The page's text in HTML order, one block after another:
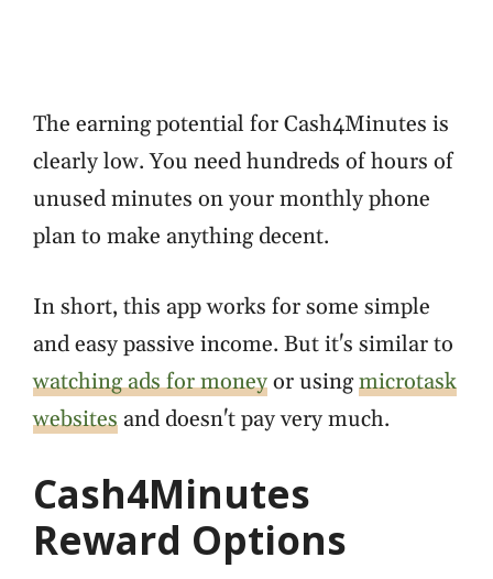
The earning potential for Cash4Minutes is
clearly low. You need hundreds of hours of
unused minutes on your monthly phone
plan to make anything decent.
In short, this app works for some simple
and easy passive income. But it's similar to
watching ads for moneyor usingmicrotask
websites and doesn't pay very much.
Cash4Minutes
Reward Options